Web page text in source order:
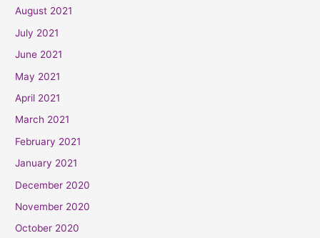
August 2021
July 2021
June 2021
May 2021
April 2021
March 2021
February 2021
January 2021
December 2020
November 2020
October 2020